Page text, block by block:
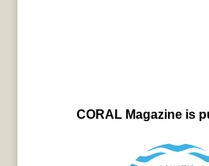
CORAL Magazine is